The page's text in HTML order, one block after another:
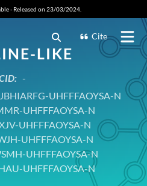
- Released on 23/03/2024.
Cite
LIKE
-
UHFFFAOYSA-N
UHFFFAOYSA-N
UHFFFAOYSA-N
UHFFFAOYSA-N
UHFFFAOYSA-N
UHFFFAOYSA-N